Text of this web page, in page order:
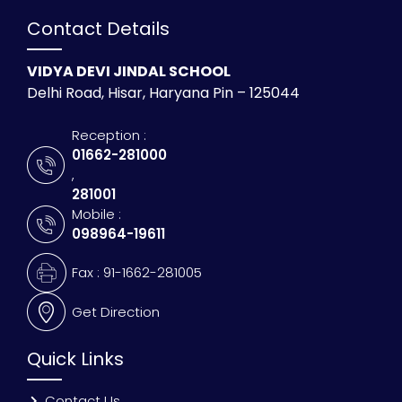
Contact Details
VIDYA DEVI JINDAL SCHOOL
Delhi Road, Hisar, Haryana Pin – 125044
Reception :
01662-281000
,
281001
Mobile :
098964-19611
Fax : 91-1662-281005
Get Direction
Quick Links